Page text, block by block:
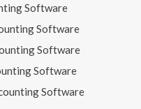
Software
Software
Software
Software
Software